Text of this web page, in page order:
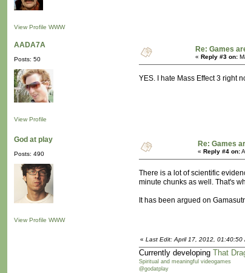
View Profile WWW
AADA7A
Posts: 50
View Profile
Re: Games
« Reply #3 on:
YES. I hate Mass Effect 3 right
God at play
Posts: 490
View Profile WWW
Re: Games
« Reply #4 on:
There is a lot of scientific
minute chunks as well. That's
It has been argued on
« Last Edit: April 17, 2012, 01:40:50
Currently developing That
Spiritual and meaningful videogames
@godatplay